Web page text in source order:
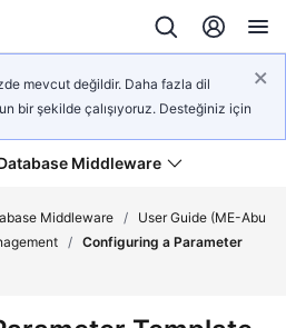
mevcut değildir. Daha fazla dil
bir şekilde çalışıyoruz. Desteğiniz için
Middleware
Middleware /
User Guide (ME-Abu
/ Configuring a Parameter